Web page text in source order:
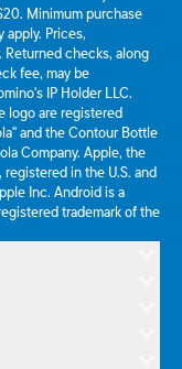
Minimum purchase
apply. Prices,
Returned checks, along
fee, may be
IP Holder LLC.
logo are registered
and the Contour Bottle
Company. Apple, the
in the U.S. and
Inc. Android is a
trademark of the